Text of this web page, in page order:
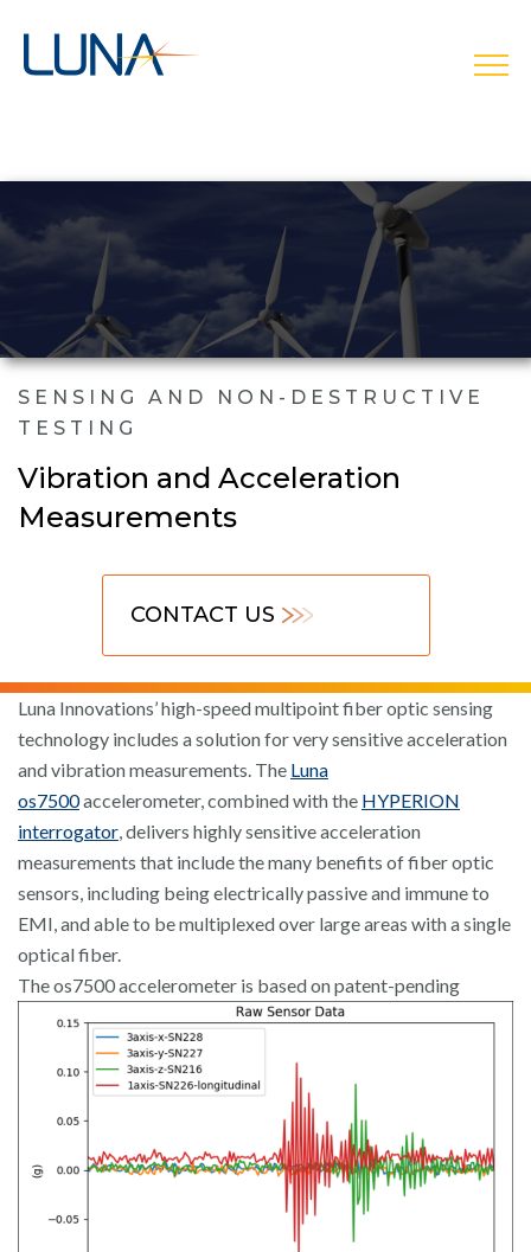
SENSING AND NON-DESTRUCTIVE
TESTING
Vibration and Acceleration
Measurements
CONTACT US
Luna Innovations’ high-speed multipoint fiber optic sensing
technology includes a solution for very sensitive acceleration
and vibration measurements. The Luna
os7500accelerometer, combined with the HYPERION
interrogator , delivers highly sensitive acceleration
measurements that include the many benefits of fiber optic
sensors, including being electrically passive and immune to
EMI, and able to be multiplexed over large areas with a single
optical fiber.
The os7500 accelerometer is based on patent-pending